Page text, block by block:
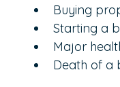
Buying
Starting a
Major
Death of a